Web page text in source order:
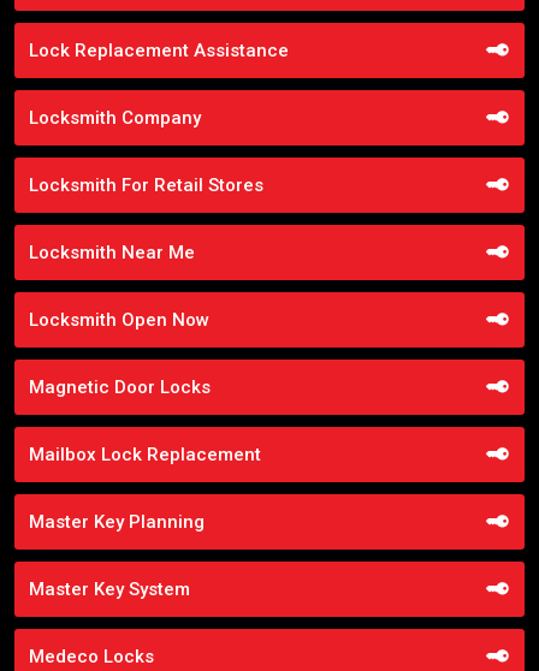
Lock Replacement Assistance
Locksmith Company
Locksmith For Retail Stores
Locksmith Near Me
Locksmith Open Now
Magnetic Door Locks
Mailbox Lock Replacement
Master Key Planning
Master Key System
Medeco Locks